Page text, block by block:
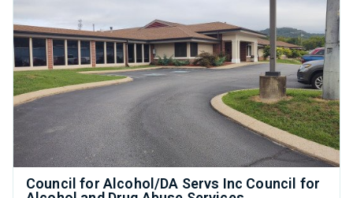
Council for Alcohol/DA Servs Inc Council for